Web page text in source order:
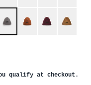
qualify at checkout.